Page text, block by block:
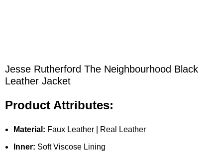
Jesse Rutherford The Neighbourhood Black
Leather Jacket
Product Attributes:
Material: Faux Leather | Real Leather
Inner: Soft Viscose Lining